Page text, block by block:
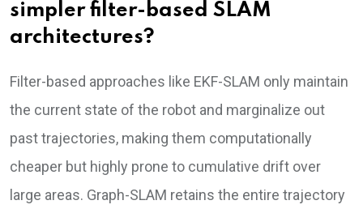
simpler filter-based SLAM
architectures?
Filter-based approaches like EKF-SLAM only maintain
the current state of the robot and marginalize out
past trajectories, making them computationally
cheaper but highly prone to cumulative drift over
large areas. Graph-SLAM retains the entire trajectory